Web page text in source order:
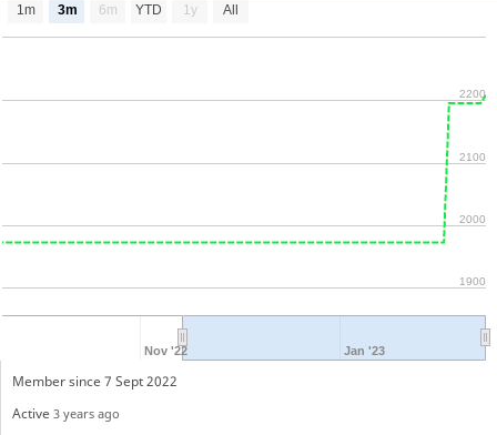
1m 3m 6m YTD 1y All
Nov '22 Jan '23
1900
2000
2100
2200
Member since 7 Sept 2022
Active 3 years ago